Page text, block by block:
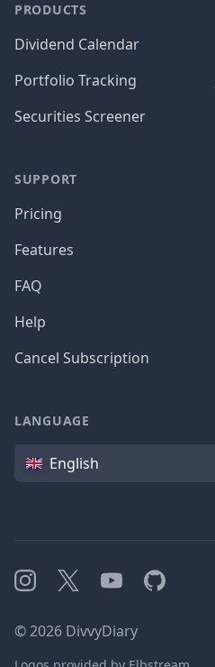
PRODUCTS
Dividend Calendar
Portfolio Tracking
Securities Screener
SUPPORT
Pricing
Features
FAQ
Help
Cancel Subscription
LANGUAGE
Language
English
Instagram
X YouTubeGitHub
©2026 DivvyDiary